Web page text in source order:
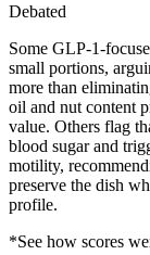
Debated
Some GLP-1-
small portions,
more than
oil and nut content
value. Others flag
blood sugar and
motility,
preserve the dish
profile.
*See how scores